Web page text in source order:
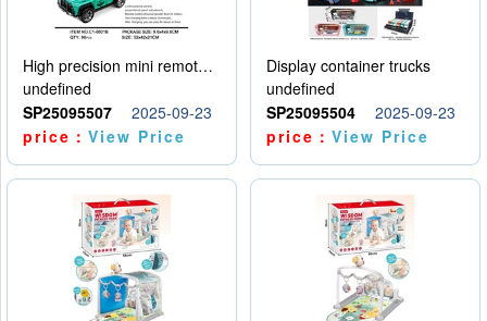
High precision mini remote control car with hanging
undefined
SP25095507
2025-09-23
price：View Price
Display container trucks
undefined
SP25095504
2025-09-23
price：View Price